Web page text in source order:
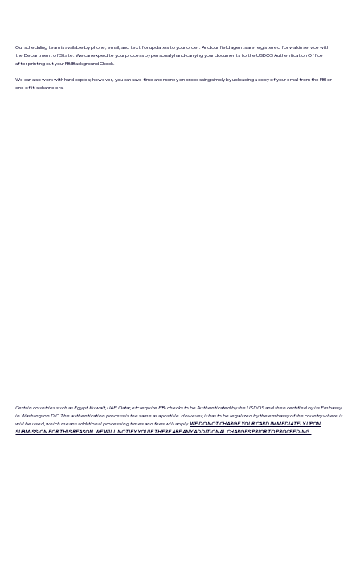
Our scheduling team is available by phone, email, and text for updates to your order. And our field agents are registered for walkin service with
the Department of State. We can expedite your process by personally hand-carrying your documents to the USDOS Authentication Office
after printing out your FBI Background Check.
We can also work with hard copies; however, you can save time and money on processing simply by uploading a copy of your email from the FBI or
one of it's channelers.
Certain countries such as Egypt, Kuwait, UAE, Qatar, etc require FBI checks to be Authenticated by the USDOS and then certified by its Embassy
in Washington D.C. The authentication process is the same as apostille. However, it has to be legalized by the embassy of the country where it
will be used, which means additional processing times and fees will apply. WE DO NOT CHARGE YOUR CARD IMMEDIATELY UPON
SUBMISSION FOR THIS REASON. WE WILL NOTIFY YOU IF THERE ARE ANY ADDITIONAL CHARGES PRIOR TO PROCEEDING.